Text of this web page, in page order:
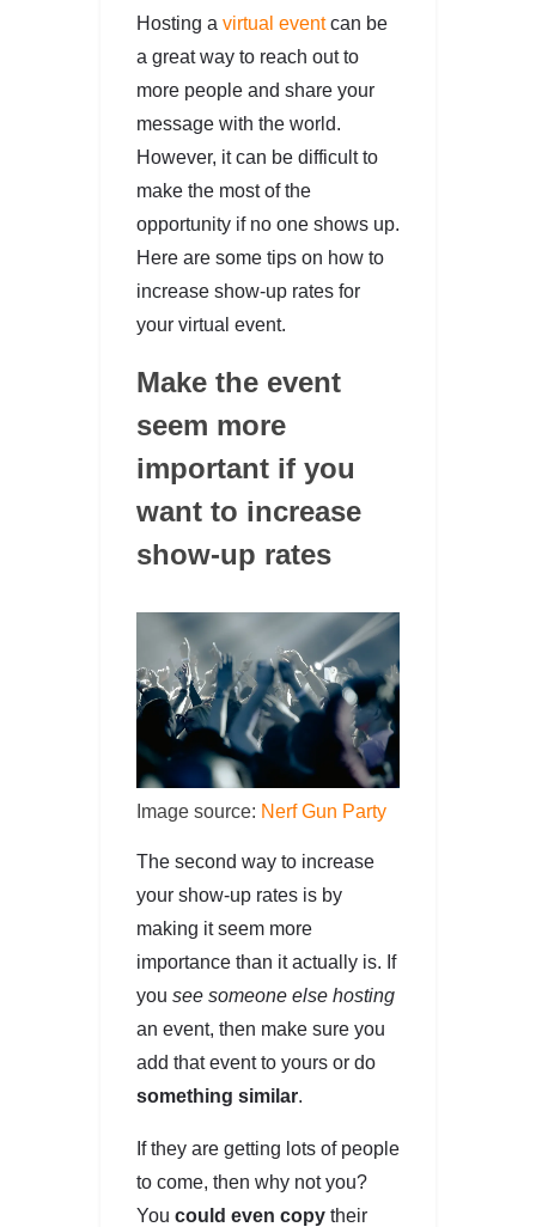
Hosting a virtual eventcan be
a great way to reach out to
more people and share your
message with the world.
However, it can be difficult to
make the most of the
opportunity if no one shows up.
Here are some tips on how to
increase show-up rates for
your virtual event.
Make the event
seem more
important if you
want to increase
show-up rates
Image source: Nerf Gun Party
The second way to increase
your show-up rates is by
making it seem more
importance than it actually is. If
you see someone else hosting
an event, then make sure you
add that event to yours or do
something similar.
If they are getting lots of people
to come, then why not you?
You could even copy their